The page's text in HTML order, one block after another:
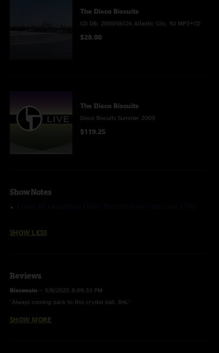
The Disco Biscuits
CD DB: 2009/06/26 Atlantic City, NJ MP3+CD
$28.00
The Disco Biscuits
Disco Biscuits Summer 2009
$119.25
Show Notes
SHOW LESS
Reviews
Bisconsin — 5/8/2025 8:09:33 PM
"Always coming back to this crystal ball. B4L"
abyssian—7/6/2009 8:43:33 PM
SHOW MORE